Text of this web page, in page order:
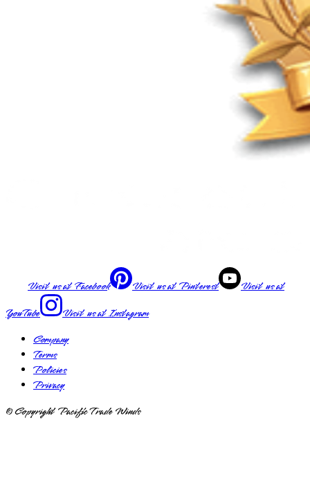
Visit us atFacebook Visit us atPinterest
Visit us at
YouTube
Visit us atInstagram
Company
Terms
Policies
Privacy
© Copyright Pacific Trade Winds